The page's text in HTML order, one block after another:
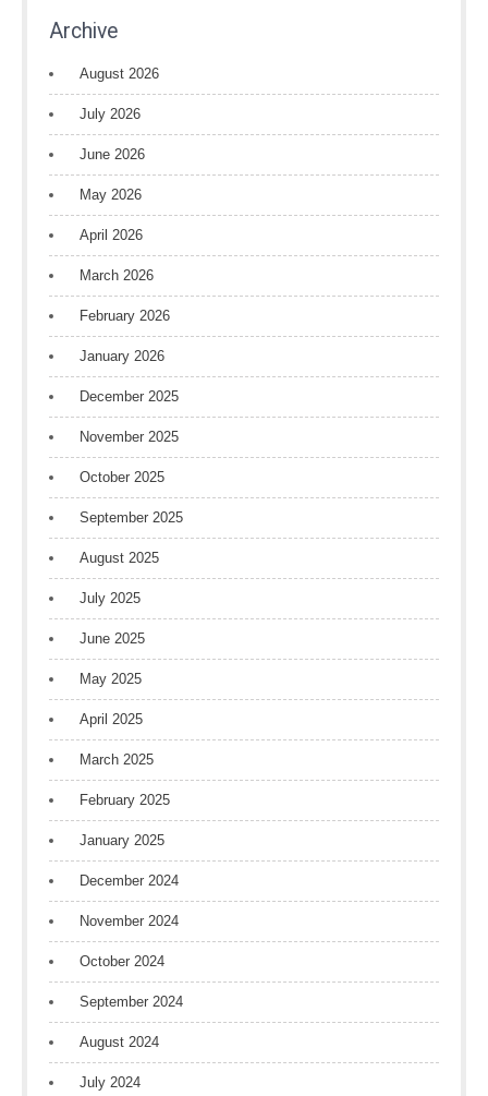
Archive
August 2026
July 2026
June 2026
May 2026
April 2026
March 2026
February 2026
January 2026
December 2025
November 2025
October 2025
September 2025
August 2025
July 2025
June 2025
May 2025
April 2025
March 2025
February 2025
January 2025
December 2024
November 2024
October 2024
September 2024
August 2024
July 2024